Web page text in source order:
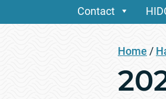
Contact
Home /